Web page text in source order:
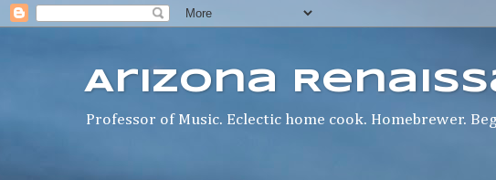
Arizona
Professor of Music. Eclectic home cook. Homebrewer.